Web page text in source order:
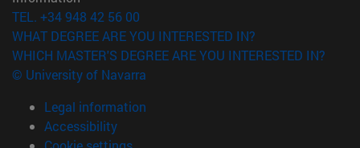
TEL. +34 948 42 56 00
WHAT DEGREE ARE YOU INTERESTED IN?
WHICH MASTER'S DEGREE ARE YOU INTERESTED IN?
© University of Navarra
Legal information
Accessibility